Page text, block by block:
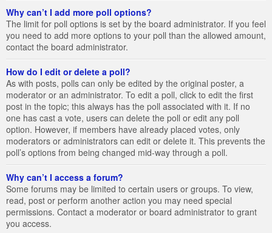
Why can’t I add more poll options?
The limit for poll options is set by the board administrator. If you feel
you need to add more options to your poll than the allowed amount,
contact the board administrator.
How do I edit or delete a poll?
As with posts, polls can only be edited by the original poster, a
moderator or an administrator. To edit a poll, click to edit the first
post in the topic; this always has the poll associated with it. If no
one has cast a vote, users can delete the poll or edit any poll
option. However, if members have already placed votes, only
moderators or administrators can edit or delete it. This prevents the
poll’s options from being changed mid-way through a poll.
Why can’t I access a forum?
Some forums may be limited to certain users or groups. To view,
read, post or perform another action you may need special
permissions. Contact a moderator or board administrator to grant
you access.